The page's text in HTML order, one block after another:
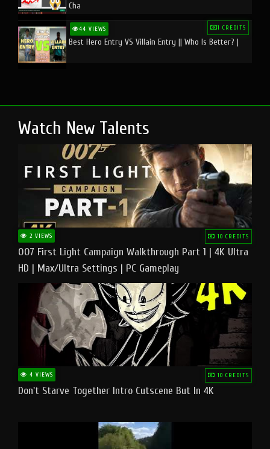
Cha
44 VIEWS 1 CREDITS
Best Hero Entry VS Villain Entry || Who Is Better? |
Watch New Talents
2 VIEWS 10 CREDITS
007 First Light Campaign Walkthrough Part 1 | 4K Ultra
HD | Max/Ultra Settings | PC Gameplay
4 VIEWS 10 CREDITS
Don't Starve Together Intro Cutscene But In 4K